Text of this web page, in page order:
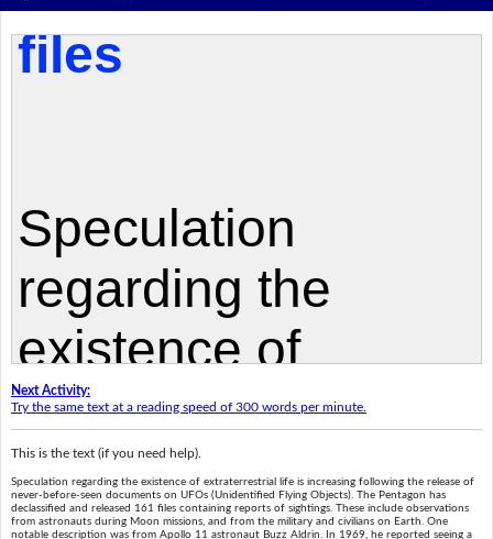
Next Activity:
Try the same text at a reading speed of 300 words per minute.
This is the text (if you need help).
Speculation regarding the existence of extraterrestrial life is increasing following the release of
never-before-seen documents on UFOs (Unidentified Flying Objects). The Pentagon has
declassified and released 161 files containing reports of sightings. These include observations
from astronauts during Moon missions, and from the military and civilians on Earth. One
notable description was from Apollo 11 astronaut Buzz Aldrin. In 1969, he reported seeing a